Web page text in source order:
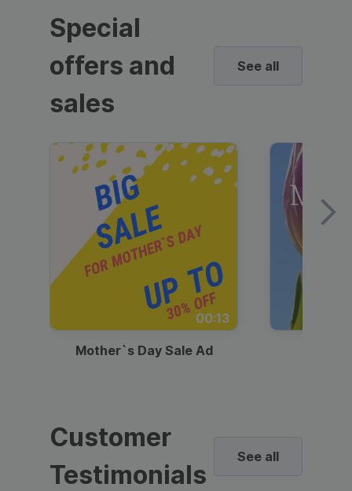
Special
offers and
sales
See all
00:13
Mother`s Day Sale Ad
Customer
Testimonials
See all